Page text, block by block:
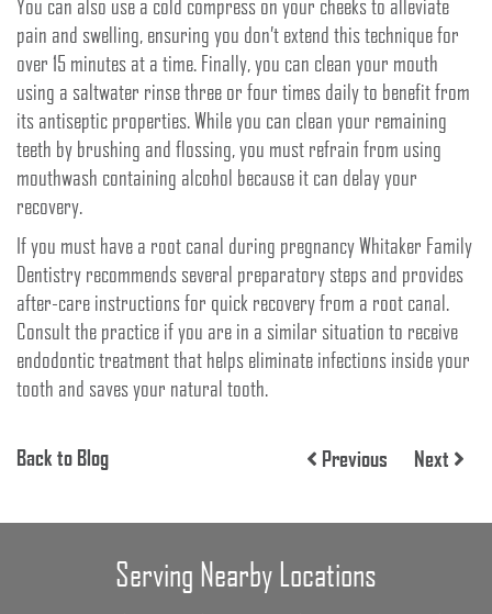
You can also use a cold compress on your cheeks to alleviate
pain and swelling, ensuring you don’t extend this technique for
over 15 minutes at a time. Finally, you can clean your mouth
using a saltwater rinse three or four times daily to benefit from
its antiseptic properties. While you can clean your remaining
teeth by brushing and flossing, you must refrain from using
mouthwash containing alcohol because it can delay your
recovery.
If you must have a root canal during pregnancy Whitaker Family
Dentistry recommends several preparatory steps and provides
after-care instructions for quick recovery from a root canal.
Consult the practice if you are in a similar situation to receive
endodontic treatment that helps eliminate infections inside your
tooth and saves your natural tooth.
Back to Blog Previous Next
Serving Nearby Locations